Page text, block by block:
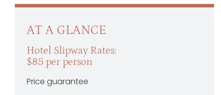
AT A GLANCE
Hotel Slipway Rates:
$85 per person
Price guarantee